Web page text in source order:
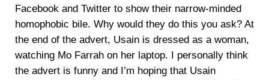
Facebook and Twitter to show their narrow-minded
homophobic bile. Why would they do this you ask? At
the end of the advert, Usain is dressed as a woman,
watching Mo Farrah on her laptop. I personally think
the advert is funny and I’m hoping that Usain